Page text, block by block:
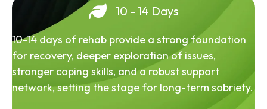
10 - 14 Days
10-14 days of rehab provide a strong foundation
for recovery, deeper exploration of issues,
stronger coping skills, and a robust support
network, setting the stage for long-term sobriety.